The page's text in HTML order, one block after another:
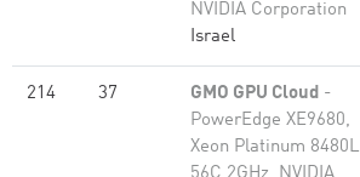
NVIDIA Corporation
Israel
214 37 GMO GPU Cloud -
PowerEdge XE9680,
Xeon Platinum 8480L